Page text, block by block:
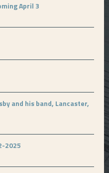
April 3
and his band, Lancaster,
2025